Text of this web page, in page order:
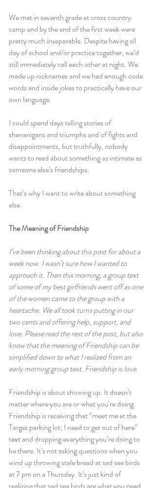
We met in seventh grade at cross country
camp and by the end of the first week were
pretty much inseparable. Despite having all
day of school and/or practice together, we’d
still immediately call each other at night. We
made up nicknames and we had enough code
words and inside jokes to practically have our
own language.
I could spend days telling stories of
shenanigans and triumphs and of fights and
disappointments, but truthfully, nobody
wants to read about something as intimate as
someone else’s friendships.
That’s why I want to write about something
else.
The Meaning of Friendship
I’ve been thinking about this post for about a
week now. I wasn’t sure how I wanted to
approach it. Then this morning, a group text
of some of my best girlfriends went off as one
of the women came to the group with a
heartache. We all took turns putting in our
two cents and offering help, support, and
love. Please read the rest of the post, but also
know that the meaning of Friendship can be
simplified down to what I realized from an
early morning group text. Friendship is love.
Friendship is about showing up. It doesn’t
matter where you are or what you’re doing.
Friendship is receiving that “meet me at the
Target parking lot; I need to get out of here”
text and dropping everything you’re doing to
be there. It’s not asking questions when you
wind up throwing stale bread at sad sea birds
at 7 pm on a Thursday. It’s just kind of